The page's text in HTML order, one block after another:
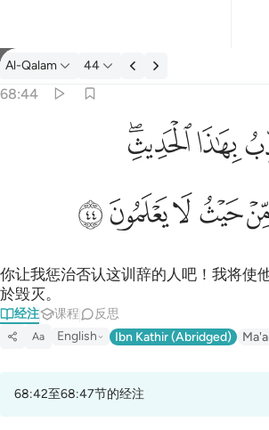
经注: Al-Qalam 68:44
Al-Qalam 44
68:44
الحديث سنستدرجهم من حيث لا يعلمون ٤٤
ٱلْحَدِيثِ ۖ سَنَسْتَدْرِجُهُم مِّنْ حَيْثُ لَا يَعْلَمُونَ ٤٤
ﱑﱒﱓ
ﱖﱗﱘﱙ
你让我惩治否认这训辞的人吧！我将使
於毁灭。
经注 课程 反思
Aa English Ibn Kathir (Abridged)
68:42至68:47节的经注